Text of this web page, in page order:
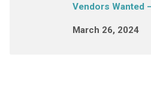
Vendors Wanted
March 26, 2024